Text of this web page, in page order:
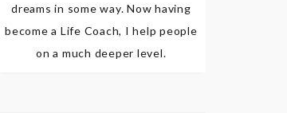
dreams in some way. Now having
become a Life Coach, I help people
on a much deeper level.